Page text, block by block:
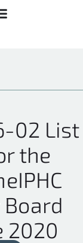
02 List
the
2020